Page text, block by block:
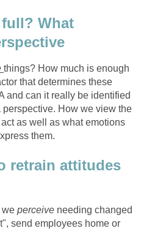
What
things? How much is enough
that determines these
and can it really be identified
How we view the
as well as what emotions
them.
retrain attitudes
we perceive needing changed
send employees home or